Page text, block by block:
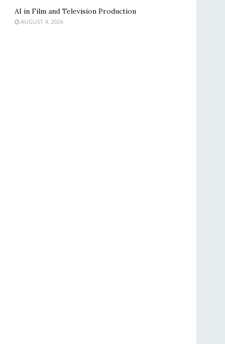
AI in Film and Television Production
AUGUST 4, 2026